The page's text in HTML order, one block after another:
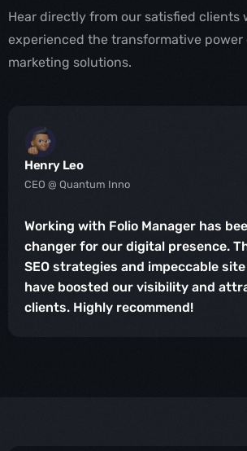
Hear directly from our satisfied clients
experienced the transformative power
marketing solutions.
Henry Leo
CEO @ Quantum Inno
Working with Folio Manager has
changer for our digital presence.
SEO strategies and impeccable
have boosted our visibility and
clients. Highly recommend!